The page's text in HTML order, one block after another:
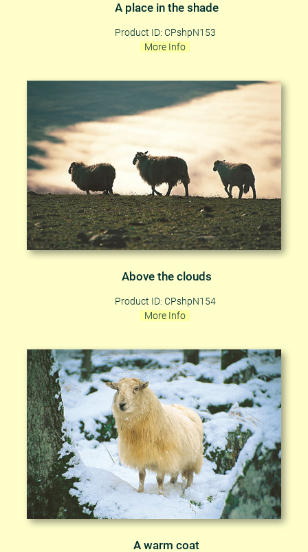
A place in the shade
Product ID: CPshpN153
More Info
Above the clouds
Product ID: CPshpN154
More Info
A warm coat